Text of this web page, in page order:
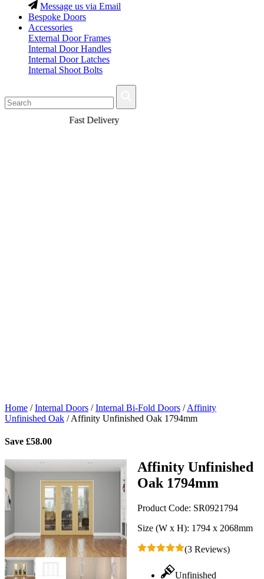
Message us via Email
Bespoke Doors
Accessories
External Door Frames
Internal Door Handles
Internal Door Latches
Internal Shoot Bolts
Home /Internal Doors /Internal Bi-Fold Doors /Affinity
Unfinished Oak /Affinity Unfinished Oak 1794mm
Save £58.00
Affinity Unfinished
Oak 1794mm
Product Code: SR0921794
Size (W x H): 1794 x 2068mm
(3 Reviews)
Unfinished